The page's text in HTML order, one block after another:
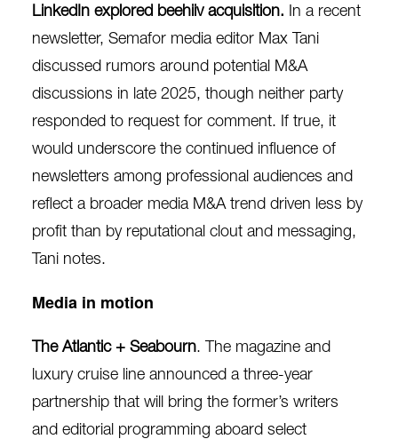
LinkedIn explored beehiiv acquisition. In a recent
newsletter, Semafor media editor Max Tani
discussed rumors around potential M&A
discussions in late 2025, though neither party
responded to request for comment. If true, it
would underscore the continued influence of
newsletters among professional audiences and
reflect a broader media M&A trend driven less by
profit than by reputational clout and messaging,
Tani notes.
Media in motion
The Atlantic + Seabourn. The magazine and
luxury cruise line announced a three-year
partnership that will bring the former’s writers
and editorial programming aboard select